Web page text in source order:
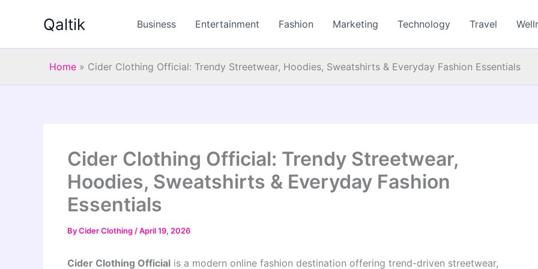
Qaltik Business Entertainment Fashion Marketing Technology Travel
Home » Cider Clothing Official: Trendy Streetwear, Hoodies, Sweatshirts & Everyday Fashion Essentials
Cider Clothing Official: Trendy Streetwear,
Hoodies, Sweatshirts & Everyday Fashion
Essentials
ByCider Clothing /April 19, 2026
Cider Clothing Official is a modern online fashion destination offering trend-driven streetwear,